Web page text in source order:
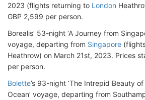
2023 (flights returning to London
GBP 2,599 per person.
Borealis’ 53-night ‘A Journey from
voyage, departing from Singapore
Heathrow) on March 21st, 2023. Prices
per person.
Bolette’s 93-night ‘The Intrepid Beauty
Ocean’ voyage, departing from